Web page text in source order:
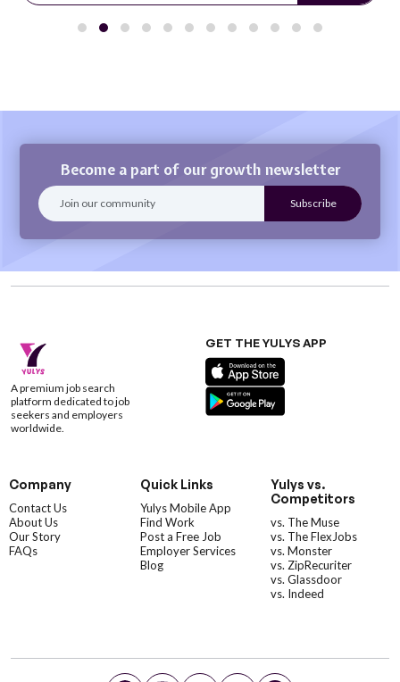
Become a part of our growth newsletter
A premium job search
platform dedicated to job
seekers and employers
worldwide.
GET THE YULYS APP
Company
Contact Us
About Us
Our Story
FAQs
Quick Links
Yulys Mobile App
Find Work
Post a Free Job
Employer Services
Blog
Yulys vs.
Competitors
vs. The Muse
vs. The FlexJobs
vs. Monster
vs. ZipRecuriter
vs. Glassdoor
vs. Indeed